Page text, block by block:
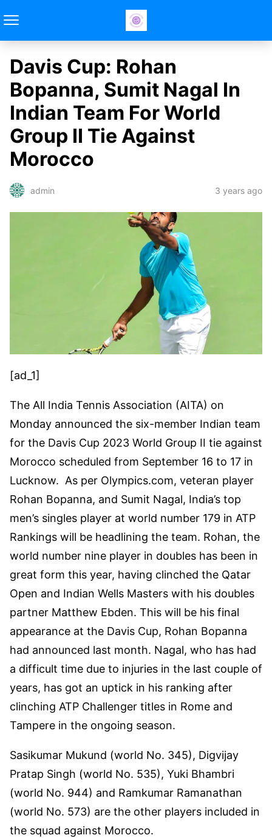
Davis Cup: Rohan
Bopanna, Sumit Nagal In
Indian Team For World
Group II Tie Against
Morocco
admin 3 years ago
[ad_1]
The All India Tennis Association (AITA) on
Monday announced the six-member Indian team
for the Davis Cup 2023 World Group II tie against
Morocco scheduled from September 16 to 17 in
Lucknow. As per Olympics.com, veteran player
Rohan Bopanna, and Sumit Nagal, India’s top
men’s singles player at world number 179 in ATP
Rankings will be headlining the team. Rohan, the
world number nine player in doubles has been in
great form this year, having clinched the Qatar
Open and Indian Wells Masters with his doubles
partner Matthew Ebden. This will be his final
appearance at the Davis Cup, Rohan Bopanna
had announced last month. Nagal, who has had
a difficult time due to injuries in the last couple of
years, has got an uptick in his ranking after
clinching ATP Challenger titles in Rome and
Tampere in the ongoing season.
Sasikumar Mukund (world No. 345), Digvijay
Pratap Singh (world No. 535), Yuki Bhambri
(world No. 944) and Ramkumar Ramanathan
(world No. 573) are the other players included in
the squad against Morocco.